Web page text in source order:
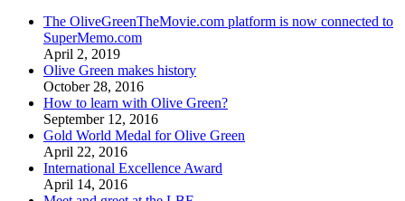
The OliveGreenTheMovie.com platform is now connected to
SuperMemo.com
April 2, 2019
Olive Green makes history
October 28, 2016
How to learn with Olive Green?
September 12, 2016
Gold World Medal for Olive Green
April 22, 2016
International Excellence Award
April 14, 2016